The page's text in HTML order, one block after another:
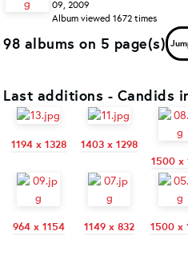
09, 2009
Album viewed 1672 times
98 albums on 5 page(s)
Last additions - Candids
1194 x 1328
1403 x 1298
1500 x
964 x 1154 1149 x 832 1500 x